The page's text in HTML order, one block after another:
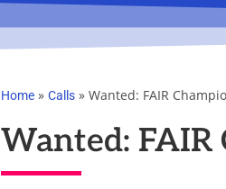
Home » Calls » Wanted: FAIR
Wanted: FAIR